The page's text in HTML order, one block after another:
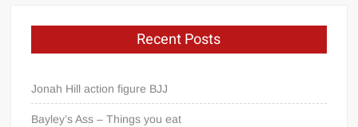
Recent Posts
Jonah Hill action figure BJJ
Bayley’s Ass – Things you eat